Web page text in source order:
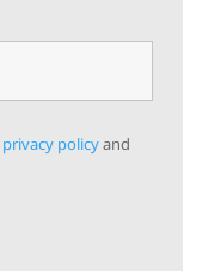
privacy policyand